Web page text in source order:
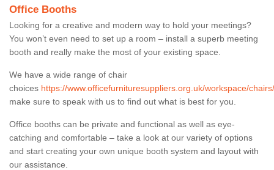
Office Booths
Looking for a creative and modern way to hold your meetings?
You won’t even need to set up a room – install a superb meeting
booth and really make the most of your existing space.
We have a wide range of chair
choices https://www.officefurnituresuppliers.org.uk/workspace/
make sure to speak with us to find out what is best for you.
Office booths can be private and functional as well as eye-
catching and comfortable – take a look at our variety of options
and start creating your own unique booth system and layout with
our assistance.